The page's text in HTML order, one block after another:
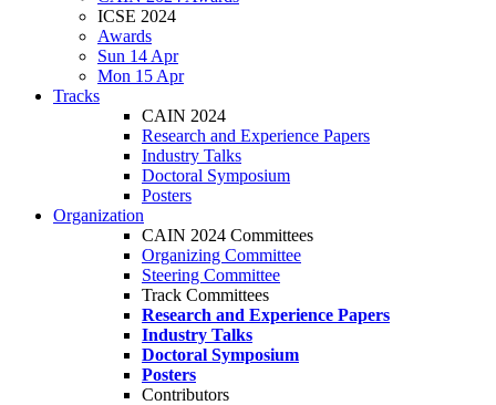
ICSE 2024
Awards
Sun 14 Apr
Mon 15 Apr
Tracks
CAIN 2024
Research and Experience Papers
Industry Talks
Doctoral Symposium
Posters
Organization
CAIN 2024 Committees
Organizing Committee
Steering Committee
Track Committees
Research and Experience Papers
Industry Talks
Doctoral Symposium
Posters
Contributors